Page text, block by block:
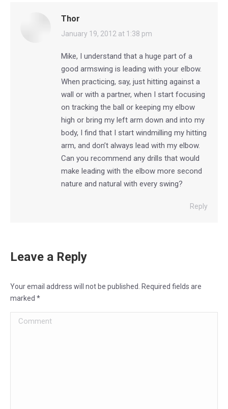
Thor
says:
January 19, 2012 at 1:38 pm
Mike, I understand that a huge part of a
good armswing is leading with your elbow.
When practicing, say, just hitting against a
wall or with a partner, when I start focusing
on tracking the ball or keeping my elbow
high or bring my left arm down and into my
body, I find that I start windmilling my hitting
arm, and don’t always lead with my elbow.
Can you recommend any drills that would
make leading with the elbow more second
nature and natural with every swing?
Reply
Leave a Reply
Your email address will not be published. Required fields are
marked *
Comment